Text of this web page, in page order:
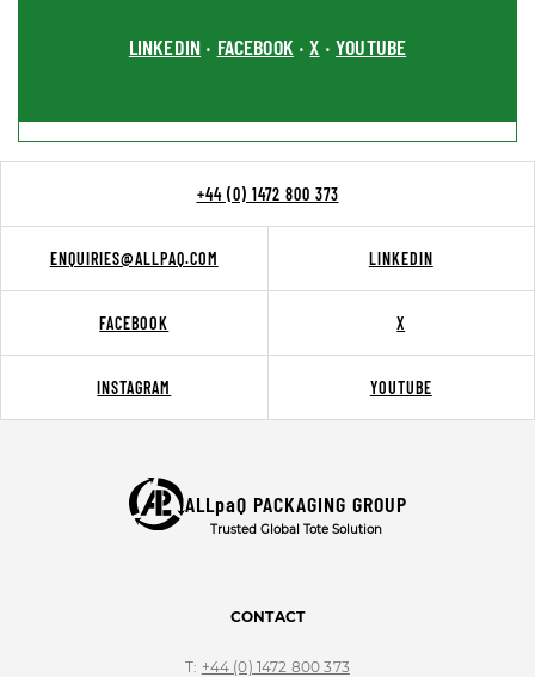
LINKEDIN • FACEBOOK•X •YOUTUBE
+44 (0) 1472 800 373
ENQUIRIES@ALLPAQ.COM LINKEDIN
FACEBOOK X
INSTAGRAM YOUTUBE
ALLpaQ PACKAGING GROUP
Trusted Global Tote Solution
CONTACT
T: +44 (0) 1472 800 373